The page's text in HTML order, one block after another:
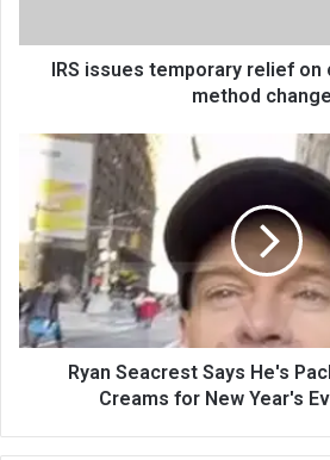
IRS issues temporary relief
method
Ryan Seacrest Says He's
Creams for New Year's